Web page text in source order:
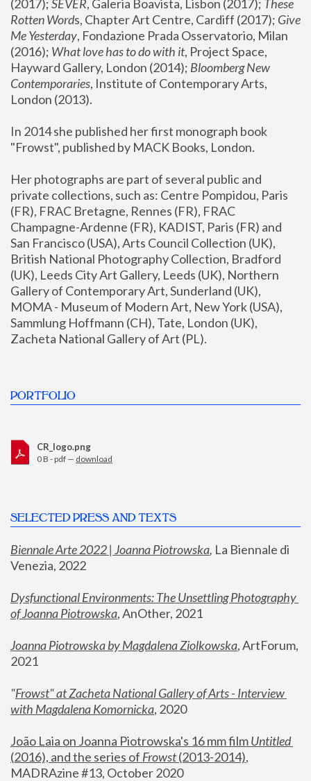
(2017); SEVER, Galeria Boavista, Lisbon (2017); These
Rotten Words, Chapter Art Centre, Cardiff (2017); Give
Me Yesterday, Fondazione Prada Osservatorio, Milan
(2016); What love has to do with it, Project Space,
Hayward Gallery, London (2014); Bloomberg New
Contemporaries, Institute of Contemporary Arts,
London (2013).
In 2014 she published her first monograph book
"Frowst", published by MACK Books, London.
Her photographs are part of several public and
private collections, such as: Centre Pompidou, Paris
(FR), FRAC Bretagne, Rennes (FR), FRAC
Champagne-Ardenne (FR), KADIST, Paris (FR) and
San Francisco (USA), Arts Council Collection (UK),
British National Photography Collection, Bradford
(UK), Leeds City Art Gallery, Leeds (UK), Northern
Gallery of Contemporary Art, Sunderland (UK),
MOMA - Museum of Modern Art, New York (USA),
Sammlung Hoffmann (CH), Tate, London (UK),
Zacheta National Gallery of Art (PL).
PORTFOLIO
CR_logo.png
0 B - pdf — download
SELECTED PRESS AND TEXTS
Biennale Arte 2022 | Joanna Piotrowska, La Biennale di
Venezia, 2022
Dysfunctional Environments: The Unsettling Photography
of Joanna Piotrowska, AnOther, 2021
Joanna Piotrowska by Magdalena Ziolkowska, ArtForum,
2021
"Frowst" at Zacheta National Gallery of Arts - Interview
with Magdalena Komornicka, 2020
João Laia on Joanna Piotrowska's 16 mm film
Untitled
(2016), and the series of Frowst (2013-2014),
MADRAzine #13, October 2020